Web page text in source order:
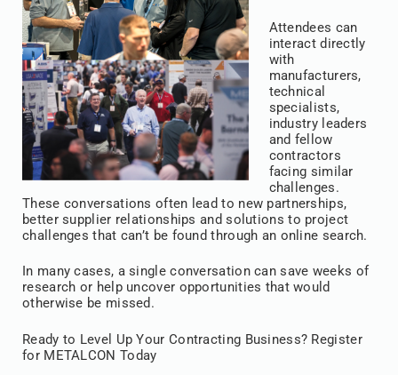
Attendees can
interact directly
with
manufacturers,
technical
specialists,
industry leaders
and fellow
contractors
facing similar
challenges.
These conversations often lead to new partnerships,
better supplier relationships and solutions to project
challenges that can’t be found through an online search.
In many cases, a single conversation can save weeks of
research or help uncover opportunities that would
otherwise be missed.
Ready to Level Up Your Contracting Business? Register
for METALCON Today